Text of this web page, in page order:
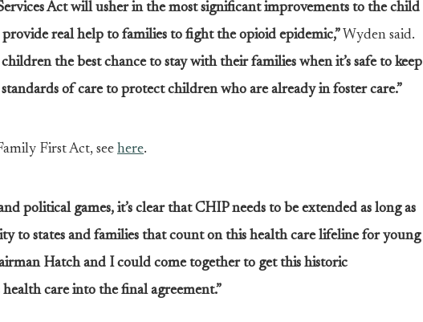
Act will usher in the most significant improvements to the child
provide real help to families to fight the opioid epidemic,” Wyden said.
the best chance to stay with their families when it’s safe to keep
of care to protect children who are already in foster care.”
First Act, see here.
political games, it’s clear that CHIP needs to be extended as long as
to states and families that count on this health care lifeline for young
Hatch and I could come together to get this historic
care into the final agreement.”